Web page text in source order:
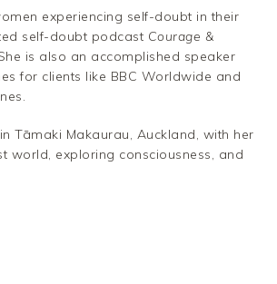
experiencing self-doubt in their
self-doubt podcast Courage &
is also an accomplished speaker
for clients like BBC Worldwide and
Tāmaki Makaurau, Auckland, with her
world, exploring consciousness, and